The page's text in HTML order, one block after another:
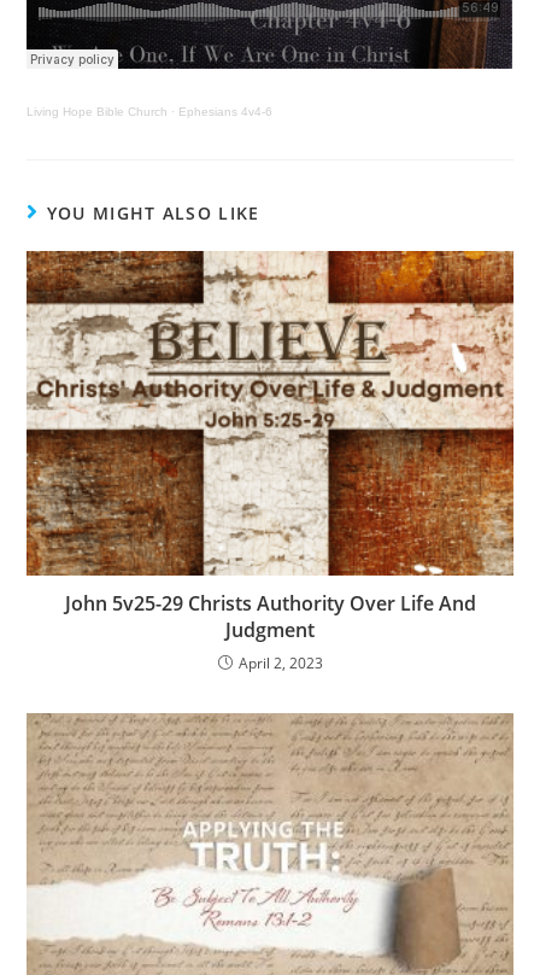
Living Hope Bible Church · Ephesians 4v4-6
YOU MIGHT ALSO LIKE
John 5v25-29 Christs Authority Over Life And
Judgment
April 2, 2023